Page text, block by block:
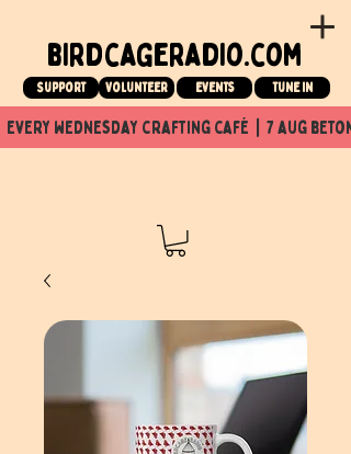
birdcageradio.com
Support Volunteer events tune in
every wednesday crafting café  |  7 aug